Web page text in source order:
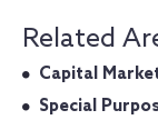
Related
Capital
Special